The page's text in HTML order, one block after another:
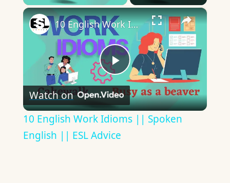
×
Play
Video
10 English Work Idioms || Spoken English || ESL Advice
Watch on
10 English Work Idioms || Spoken
English || ESL Advice